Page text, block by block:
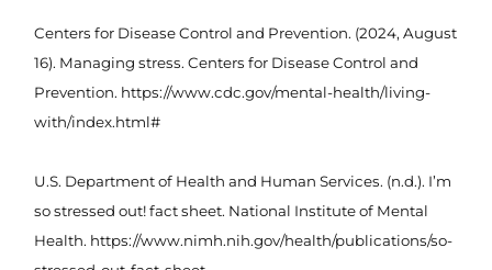
Centers for Disease Control and Prevention. (2024, August
16). Managing stress. Centers for Disease Control and
Prevention. https://www.cdc.gov/mental-health/living-
with/index.html#
U.S. Department of Health and Human Services. (n.d.). I’m
so stressed out! fact sheet. National Institute of Mental
Health. https://www.nimh.nih.gov/health/publications/so-